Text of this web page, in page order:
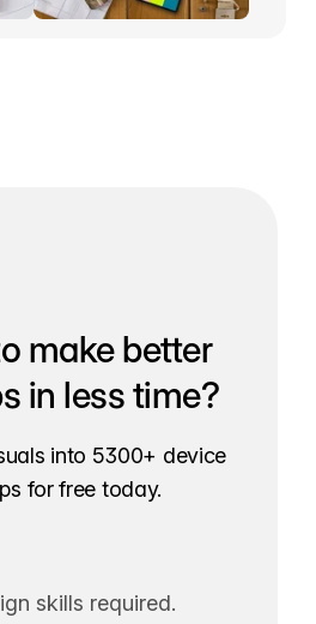
make better
in less time?
into 5300+ device
for free today.
skills required.